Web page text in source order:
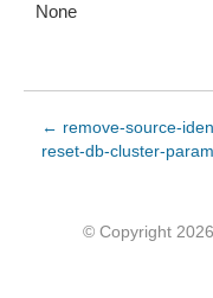
None
← remove-source-
reset-db-cluster-
© Copyright